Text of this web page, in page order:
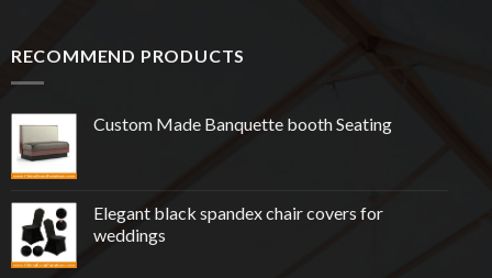
RECOMMEND PRODUCTS
Custom Made Banquette booth Seating
Elegant black spandex chair covers for
weddings